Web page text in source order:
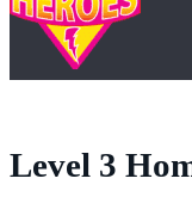
Level 3